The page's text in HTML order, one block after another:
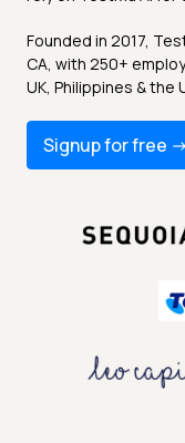
Founded in 2017,
CA, with 250+
UK, Philippines & the
Signup for free -